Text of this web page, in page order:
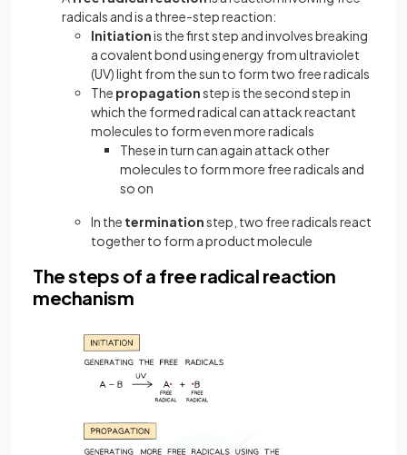
radicals and is a three-step reaction:
Initiationis the first step and involves breaking
a covalent bond using energy from ultraviolet
(UV) light from the sun to form two free radicals
The propagationstep is the second step in
which the formed radical can attack reactant
molecules to form even more radicals
These in turn can again attack other
molecules to form more free radicals and
so on
In the terminationstep, two free radicals react
together to form a product molecule
The steps of a free radical reaction
mechanism